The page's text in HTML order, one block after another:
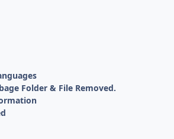
Folder & File Removed.